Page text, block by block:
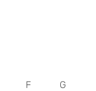
F G